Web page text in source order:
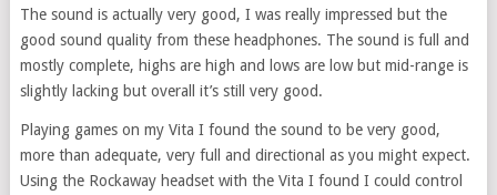
The sound is actually very good, I was really impressed but the
good sound quality from these headphones. The sound is full and
mostly complete, highs are high and lows are low but mid-range is
slightly lacking but overall it’s still very good.
Playing games on my Vita I found the sound to be very good,
more than adequate, very full and directional as you might expect.
Using the Rockaway headset with the Vita I found I could control